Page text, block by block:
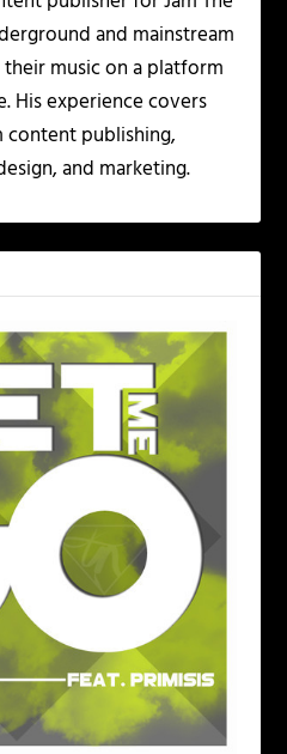
and mainstream
music on a platform
His experience covers
publishing,
and marketing.